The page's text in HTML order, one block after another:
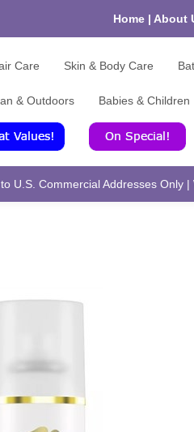
Home | About
Care Skin & Body Care
& Outdoors Babies & Children
U.S. Commercial Addresses Only